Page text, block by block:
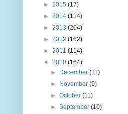
► 2015 (17)
► 2014 (114)
► 2013 (204)
► 2012 (162)
► 2011 (114)
▼ 2010 (164)
►
December(11)
►
November(9)
►October(11)
►September(10)